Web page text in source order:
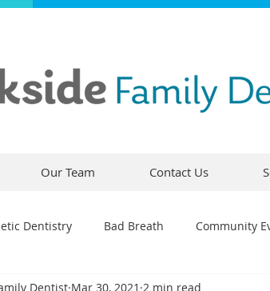
Our Team Contact Us
Dentistry Bad Breath Community
Dentist Mar 30, 2021 2 min read